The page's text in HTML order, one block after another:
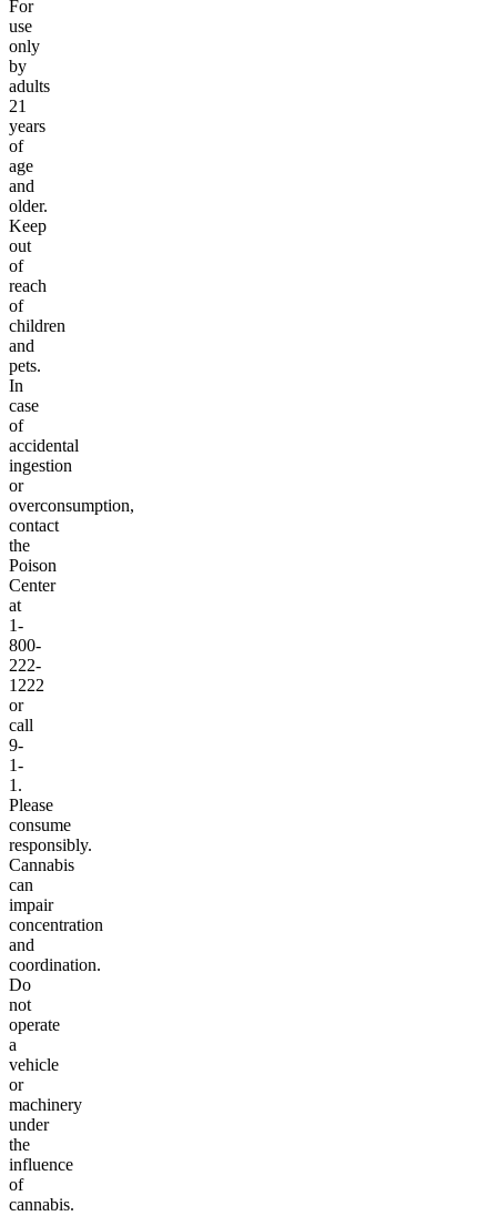
For
use
only
by
adults
21
years
of
age
and
older.
Keep
out
of
reach
of
children
and
pets.
In
case
of
accidental
ingestion
or
overconsumption,
contact
the
Poison
Center
at
1-
800-
222-
1222
or
call
9-
1-
1.
Please
consume
responsibly.
Cannabis
can
impair
concentration
and
coordination.
Do
not
operate
a
vehicle
or
machinery
under
the
influence
of
cannabis.